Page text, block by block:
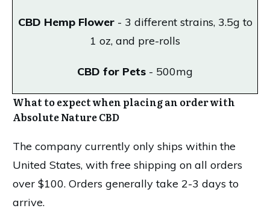
CBD Hemp Flower- 3 different strains, 3.5g to
1 oz, and pre-rolls
CBD for Pets - 500mg
What to expect when placing an order with
Absolute Nature CBD
The company currently only ships within the
United States, with free shipping on all orders
over $100. Orders generally take 2-3 days to
arrive.